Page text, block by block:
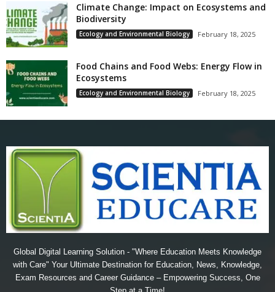
Climate Change: Impact on Ecosystems and
Biodiversity
Ecology and Environmental Biology February 18, 2025
Food Chains and Food Webs: Energy Flow in
Ecosystems
Ecology and Environmental Biology February 18, 2025
Global Digital Learning Solution - "Where Education Meets Knowledge
with Care" Your Ultimate Destination for Education, News, Knowledge,
Exam Resources and Career Guidance – Empowering Success, One